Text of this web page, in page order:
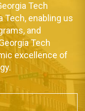
Tech
Tech, enabling us
and
Tech
excellence of